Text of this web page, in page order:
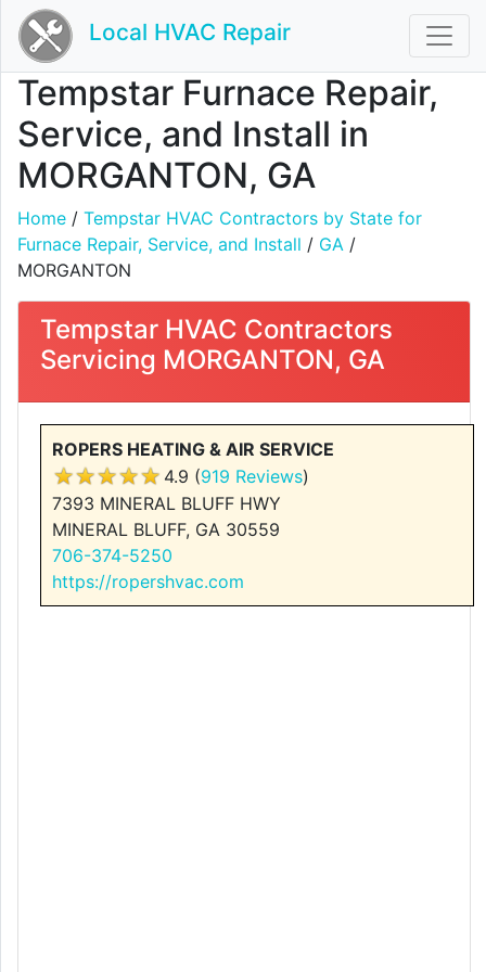
Local HVAC Repair
Tempstar Furnace Repair,
Service, and Install in
MORGANTON, GA
Home / Tempstar HVAC Contractors by State for
Furnace Repair, Service, and Install / GA /
MORGANTON
Tempstar HVAC Contractors
Servicing MORGANTON, GA
ROPERS HEATING & AIR SERVICE
4.9 (919 Reviews)
7393 MINERAL BLUFF HWY
MINERAL BLUFF, GA 30559
706-374-5250
https://ropershvac.com